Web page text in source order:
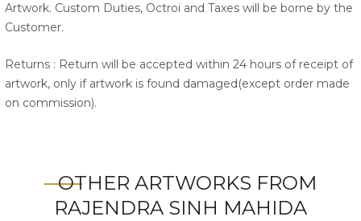
Artwork. Custom Duties, Octroi and Taxes will be borne by the
Customer.
Returns : Return will be accepted within 24 hours of receipt of
artwork, only if artwork is found damaged(except order made
on commission).
OTHER ARTWORKS FROM
RAJENDRA SINH MAHIDA